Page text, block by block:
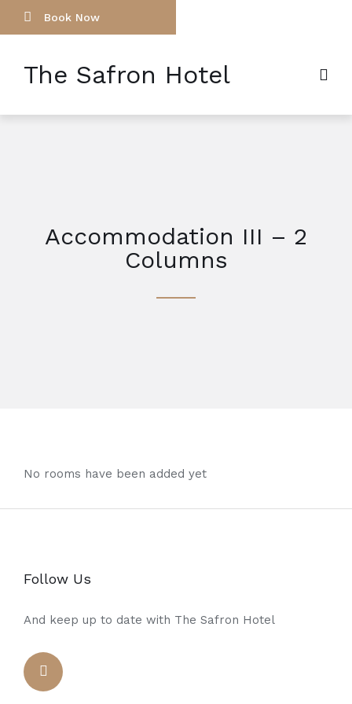
Book Now
The Safron Hotel
Accommodation III – 2
Columns
No rooms have been added yet
Follow Us
And keep up to date with The Safron Hotel